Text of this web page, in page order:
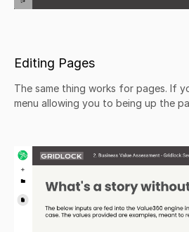
Editing Pages
The same thing works for pages. If
menu allowing you to being up the